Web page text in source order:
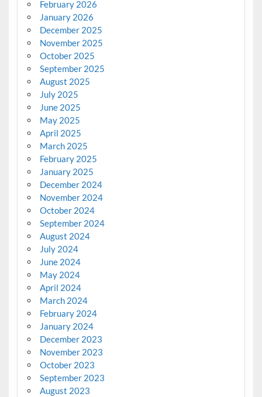
February 2026
January 2026
December 2025
November 2025
October 2025
September 2025
August 2025
July 2025
June 2025
May 2025
April 2025
March 2025
February 2025
January 2025
December 2024
November 2024
October 2024
September 2024
August 2024
July 2024
June 2024
May 2024
April 2024
March 2024
February 2024
January 2024
December 2023
November 2023
October 2023
September 2023
August 2023